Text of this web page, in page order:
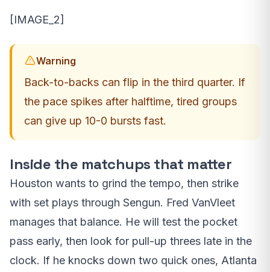
[IMAGE_2]
Warning
Back-to-backs can flip in the third quarter. If
the pace spikes after halftime, tired groups
can give up 10-0 bursts fast.
Inside the matchups that matter
Houston wants to grind the tempo, then strike
with set plays through Sengun. Fred VanVleet
manages that balance. He will test the pocket
pass early, then look for pull-up threes late in the
clock. If he knocks down two quick ones, Atlanta